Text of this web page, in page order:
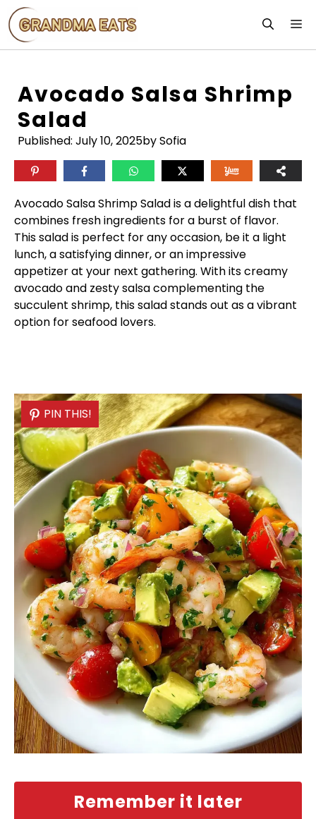
Skip
to
content
Avocado Salsa Shrimp
Salad
Published: July 10, 2025by Sofia
Avocado Salsa Shrimp Salad is a delightful dish that
combines fresh ingredients for a burst of flavor.
This salad is perfect for any occasion, be it a light
lunch, a satisfying dinner, or an impressive
appetizer at your next gathering. With its creamy
avocado and zesty salsa complementing the
succulent shrimp, this salad stands out as a vibrant
option for seafood lovers.
Remember it later
PIN THIS!
PIN THIS!